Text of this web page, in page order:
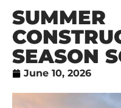
SUMMER
SEASON
June 10, 2026